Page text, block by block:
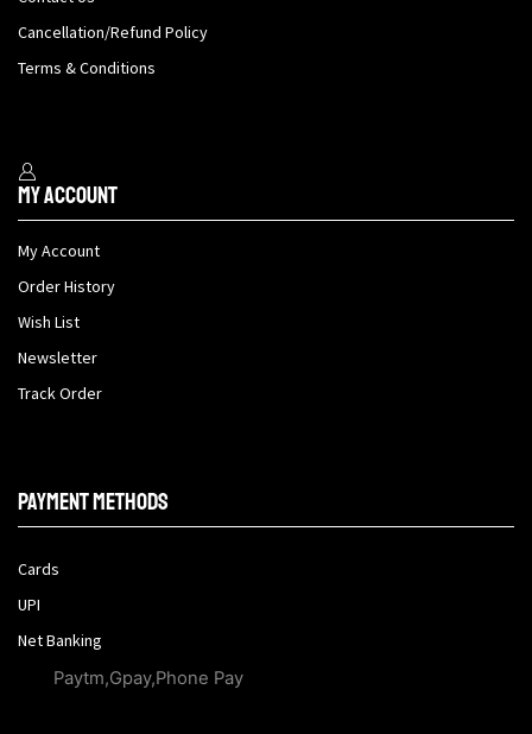
Cancellation/Refund Policy
Terms & Conditions
My Account
My Account
Order History
Wish List
Newsletter
Track Order
Payment methods
Cards
UPI
Net Banking
Paytm,Gpay,Phone Pay